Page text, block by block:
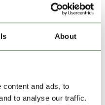
About
content and ads, to
to analyse our traffic.
Size Chart
Cart